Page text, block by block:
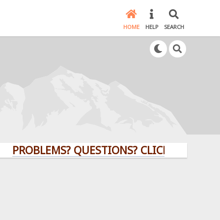
HOME HELP SEARCH
QUESTIONS? CLICK HERE!